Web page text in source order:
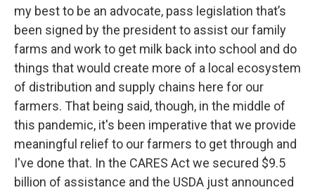
my best to be an advocate, pass legislation that’s
been signed by the president to assist our family
farms and work to get milk back into school and do
things that would create more of a local ecosystem
of distribution and supply chains here for our
farmers. That being said, though, in the middle of
this pandemic, it's been imperative that we provide
meaningful relief to our farmers to get through and
I've done that. In the CARES Act we secured $9.5
billion of assistance and the USDA just announced